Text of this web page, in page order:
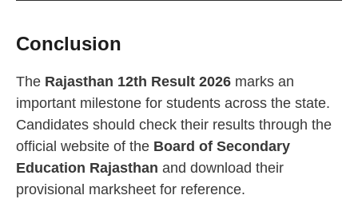
Conclusion
The Rajasthan 12th Result 2026 marks an
important milestone for students across the state.
Candidates should check their results through the
official website of the Board of Secondary
Education Rajasthan and download their
provisional marksheet for reference.